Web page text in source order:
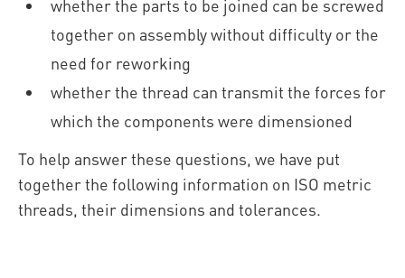
whether the parts to be joined can be screwed
together on assembly without difficulty or the
need for reworking
whether the thread can transmit the forces for
which the components were dimensioned
To help answer these questions, we have put
together the following information on ISO metric
threads, their dimensions and tolerances.